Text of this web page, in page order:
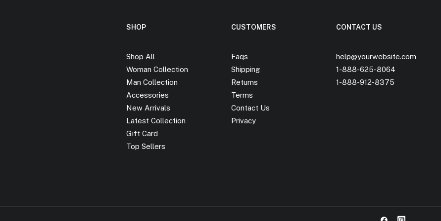
SHOP
Shop All
Woman Collection
Man Collection
Accessories
New Arrivals
Latest Collection
Gift Card
Top Sellers
CUSTOMERS
Faqs
Shipping
Returns
Terms
Contact Us
Privacy
CONTACT US
help@yourwebsite.com
1-888-625-8064
1-888-912-8375